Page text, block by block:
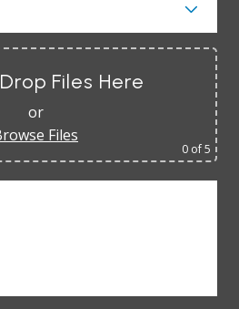
Files Here
or
Files
0 of 5